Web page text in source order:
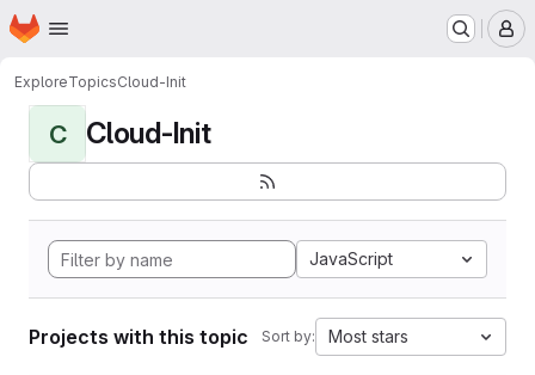
Skip to main content
Homepage
ExploreTopicsCloud-Init
C Cloud-Init
JavaScript
Projects with this topic Sort by: Most stars